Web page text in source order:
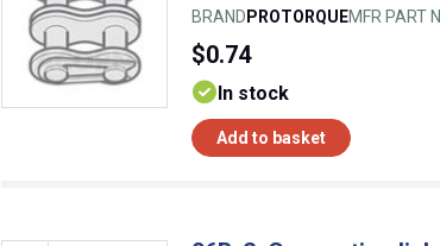
BRAND PROTORQUEMFR PART
$0.74
In stock
Add to basket